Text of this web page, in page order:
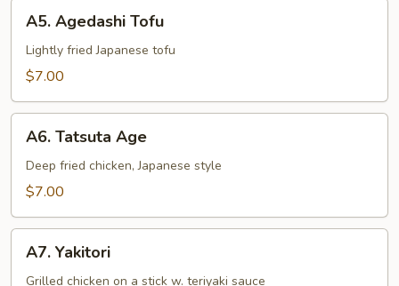
Agedashi
Tofu
A5. Agedashi Tofu
Lightly fried Japanese tofu
$7.00
Tatsuta
Age
A6. Tatsuta Age
Deep fried chicken, Japanese style
$7.00
Yakitori
A7. Yakitori
Grilled chicken on a stick w. teriyaki sauce